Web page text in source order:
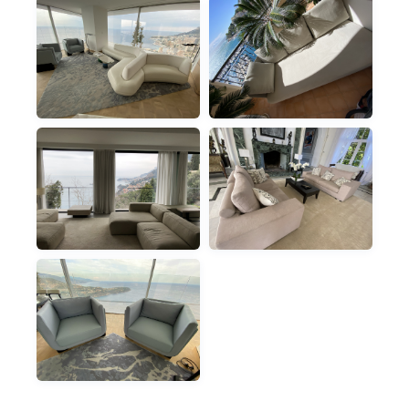
OUTDOOR
VILLA TEAK TERRACE LOUNGE
PANORAMIC LIVING
ROOM RUG
SOFAS
BALCONY SOFA, SEA
VIEW
SOFAS
PANORAMIC
SECTIONAL SOFA